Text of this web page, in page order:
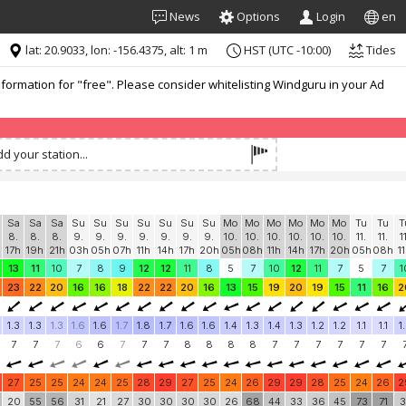
News Options Login en
for "free". Please consider whitelisting Windguru in your Ad
lat: 20.9033, lon: -156.4375, alt: 1 m HST (UTC -10:00) Tides
your station...
Sa
8.
17h
Sa
8.
19h
Sa
8.
21h
Su
9.
03h
Su
9.
05h
Su
9.
07h
Su
9.
11h
Su
9.
14h
Su
9.
17h
Su
9.
20h
Mo
10.
05h
Mo
10.
08h
Mo
10.
11h
Mo
10.
14h
Mo
10.
17h
Mo
10.
20h
Tu
11.
05h
Tu
11.
08h
13 11 10 7 8 9 12 12 11 8 5 7 10 12 11 7 5 7
23 22 20 16 16 18 22 22 20 16 13 15 19 20 19 15 11 16
1.3 1.3 1.3 1.6 1.6 1.7 1.8 1.7 1.6 1.6 1.4 1.3 1.4 1.3 1.2 1.2 1.1 1.1
7 7 7 6 6 7 7 7 8 8 8 8 7 7 7 7 7 7
27 25 25 24 24 25 28 29 27 25 24 26 29 29 28 25 24 26
20 55 56 31 21 27
30
30
30
30 26 68 44 33 36 45 73 71